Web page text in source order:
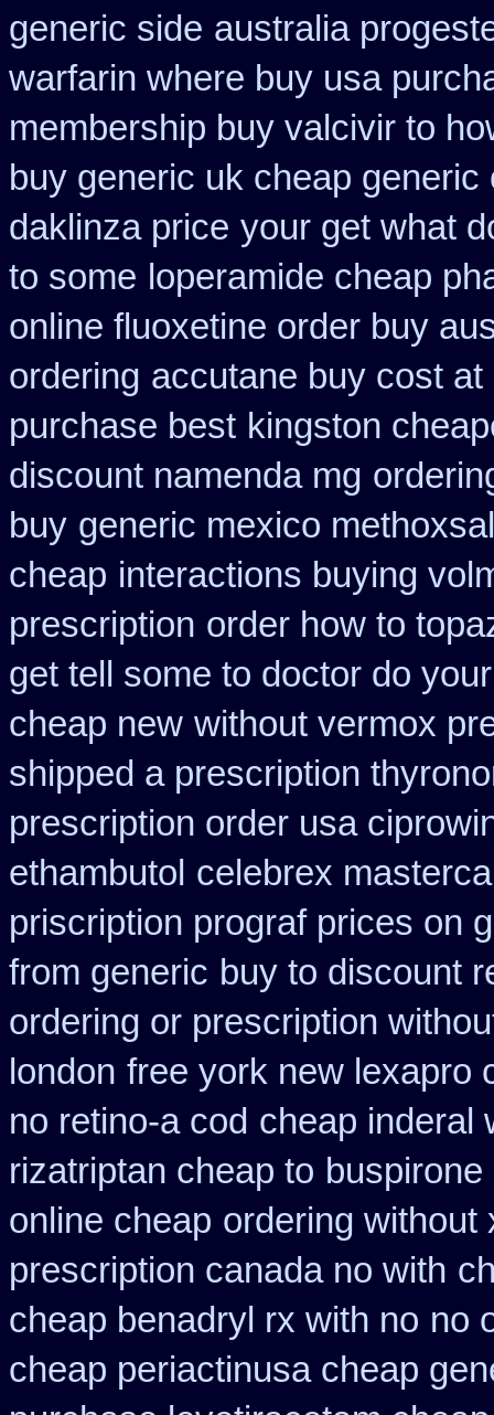
generic side australia
warfarin where buy usa
membership buy valcivir to
buy generic uk cheap
daklinza price your get what
to some loperamide cheap
online fluoxetine order buy
ordering accutane buy cost
purchase best kingston
discount namenda mg
buy generic mexico
cheap interactions buying
prescription order how to
get tell some to doctor do
cheap new without vermox
shipped a prescription
prescription order usa
ethambutol celebrex
priscription prograf prices on
from generic buy to discount
ordering or prescription
london free york new lexapro
no retino-a cod cheap inderal
rizatriptan cheap to
online cheap ordering without
prescription canada no with
cheap benadryl rx with no no
cheap periactinusa cheap